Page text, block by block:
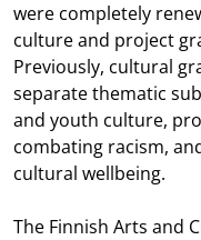
were completely
culture and project
Previously, cultural
separate thematic
and youth culture,
combating racism,
cultural wellbeing.
The Finnish Arts and